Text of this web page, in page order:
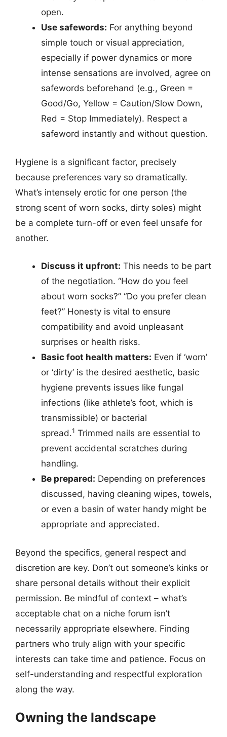
open.
Use safewords: For anything beyond
simple touch or visual appreciation,
especially if power dynamics or more
intense sensations are involved, agree on
safewords beforehand (e.g., Green =
Good/Go, Yellow = Caution/Slow Down,
Red = Stop Immediately). Respect a
safeword instantly and without question.
Hygiene is a significant factor, precisely
because preferences vary so dramatically.
What’s intensely erotic for one person (the
strong scent of worn socks, dirty soles) might
be a complete turn-off or even feel unsafe for
another.
Discuss it upfront: This needs to be part
of the negotiation. “How do you feel
about worn socks?” “Do you prefer clean
feet?” Honesty is vital to ensure
compatibility and avoid unpleasant
surprises or health risks.
Basic foot health matters: Even if ‘worn’
or ‘dirty’ is the desired aesthetic, basic
hygiene prevents issues like fungal
infections (like athlete’s foot, which is
transmissible) or bacterial
spread.1 Trimmed nails are essential to
prevent accidental scratches during
handling.
Be prepared: Depending on preferences
discussed, having cleaning wipes, towels,
or even a basin of water handy might be
appropriate and appreciated.
Beyond the specifics, general respect and
discretion are key. Don’t out someone’s kinks or
share personal details without their explicit
permission. Be mindful of context – what’s
acceptable chat on a niche forum isn’t
necessarily appropriate elsewhere. Finding
partners who truly align with your specific
interests can take time and patience. Focus on
self-understanding and respectful exploration
along the way.
Owning the landscape